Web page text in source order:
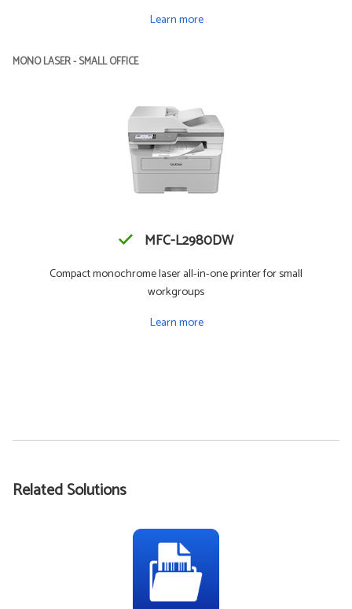
Learn more
MONO LASER - SMALL OFFICE
MFC-L2980DW
Compact monochrome laser all-in-one printer for small
workgroups
Learn more
Related Solutions